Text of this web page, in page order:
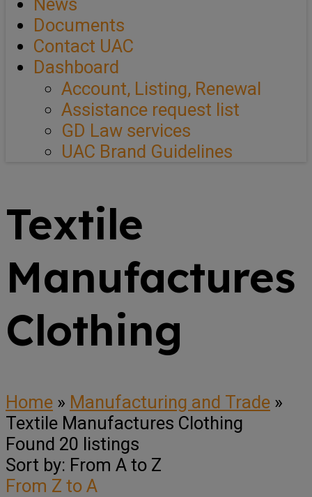
Documents
Contact UAC
Dashboard
Account, Listing, Renewal
Assistance request list
GD Law services
UAC Brand Guidelines
Textile
Manufactures
Clothing
Home » Manufacturing and Trade »
Textile Manufactures Clothing
Found 20 listings
Sort by: From A to Z
From Z to A